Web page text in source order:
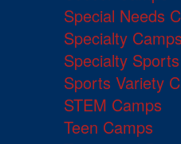
Special Needs
Specialty Camps
Specialty
Sports Variety
STEM Camps
Teen Camps